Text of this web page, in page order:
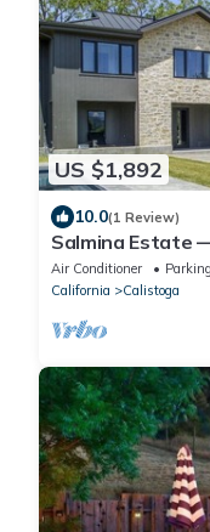
US $1,892
10.0(1 Review)
Salmina Estate
Air Conditioner Parking
California
Calistoga